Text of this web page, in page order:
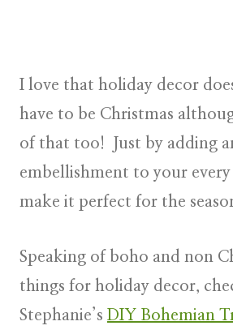
I love that holiday decor
have to be Christmas
of that too! Just by adding
embellishment to your
make it perfect for the
Speaking of boho and non
things for holiday decor,
Stephanie’s DIY Bohemian